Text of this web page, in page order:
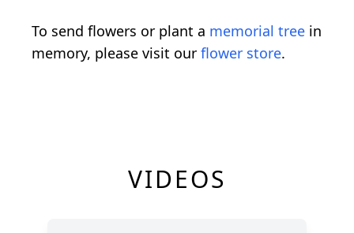
To send flowers or plant a memorial tree in
memory, please visit our flower store.
VIDEOS